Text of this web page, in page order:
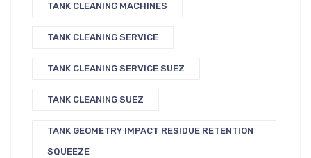
TANK CLEANING MACHINES
TANK CLEANING SERVICE
TANK CLEANING SERVICE SUEZ
TANK CLEANING SUEZ
TANK GEOMETRY IMPACT RESIDUE RETENTION
SQUEEZE